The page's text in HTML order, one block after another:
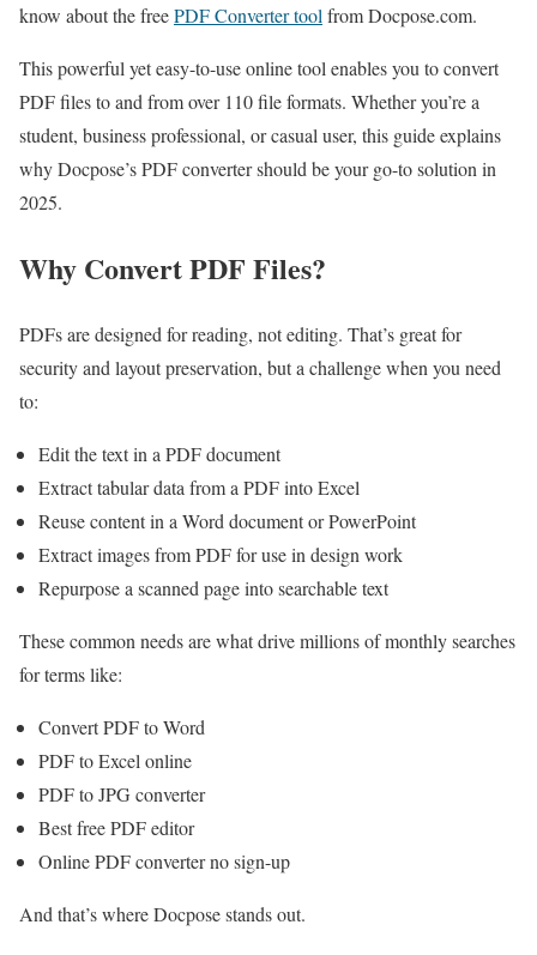
know about the freePDF Converter tool from Docpose.com.
This powerful yet easy-to-use online tool enables you to convert
PDF files to and from over 110 file formats. Whether you’re a
student, business professional, or casual user, this guide explains
why Docpose’s PDF converter should be your go-to solution in
2025.
Why Convert PDF Files?
PDFs are designed for reading, not editing. That’s great for
security and layout preservation, but a challenge when you need
to:
Edit the text in a PDF document
Extract tabular data from a PDF into Excel
Reuse content in a Word document or PowerPoint
Extract images from PDF for use in design work
Repurpose a scanned page into searchable text
These common needs are what drive millions of monthly searches
for terms like:
Convert PDF to Word
PDF to Excel online
PDF to JPG converter
Best free PDF editor
Online PDF converter no sign-up
And that’s where Docpose stands out.